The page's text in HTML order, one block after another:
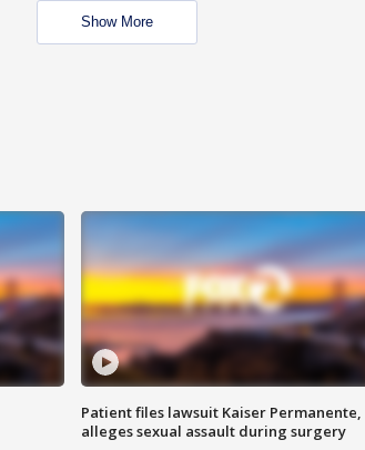
Show More
Patient files lawsuit Kaiser Permanente,
alleges sexual assault during surgery